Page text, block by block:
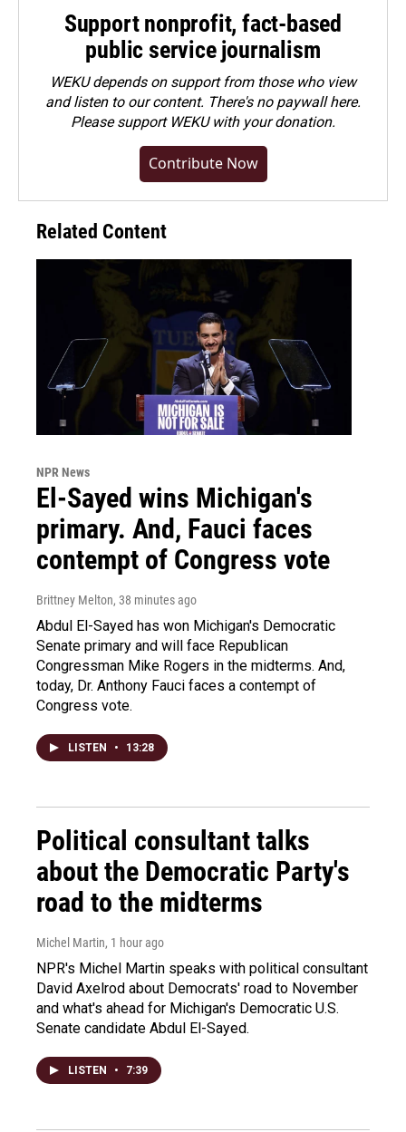
Support nonprofit, fact-based
public service journalism
WEKU depends on support from those who view
and listen to our content. There's no paywall here.
Pleasesupport WEKU with your donation.
Contribute Now
Related Content
NPR News
El-Sayed wins Michigan's
primary. And, Fauci faces
contempt of Congress vote
Brittney Melton, 38 minutes ago
Abdul El-Sayed has won Michigan's Democratic
Senate primary and will face Republican
Congressman Mike Rogers in the midterms. And,
today, Dr. Anthony Fauci faces a contempt of
Congress vote.
LISTEN • 13:28
Political consultant talks
about the Democratic Party's
road to the midterms
Michel Martin, 1 hour ago
NPR's Michel Martin speaks with political consultant
David Axelrod about Democrats' road to November
and what's ahead for Michigan's Democratic U.S.
Senate candidate Abdul El-Sayed.
LISTEN • 7:39